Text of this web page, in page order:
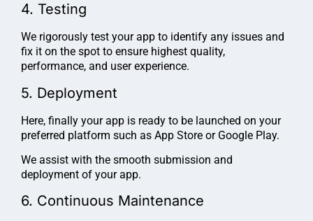
4. Testing
We rigorously test your app to identify any issues and
fix it on the spot to ensure highest quality,
performance, and user experience.
5. Deployment
Here, finally your app is ready to be launched on your
preferred platform such as App Store or Google Play.
We assist with the smooth submission and
deployment of your app.
6. Continuous Maintenance